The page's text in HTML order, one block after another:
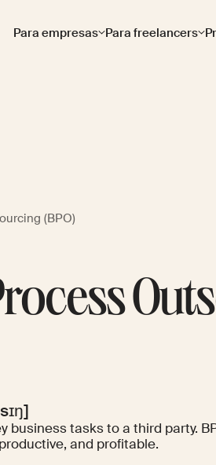
Para empresas Para freelancers
(BPO)
business tasks to a third party.
and profitable.